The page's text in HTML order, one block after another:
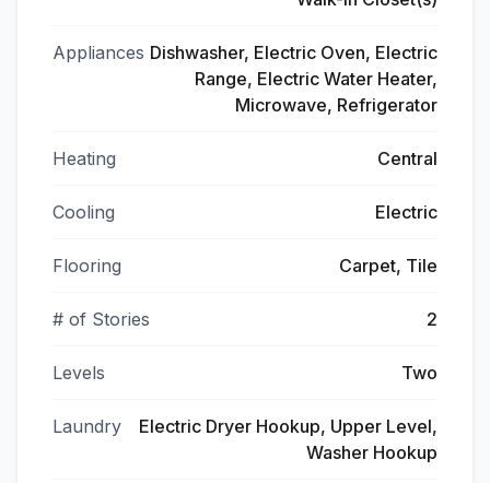
Appliances Dishwasher, Electric Oven, Electric
Range, Electric Water Heater,
Microwave, Refrigerator
Heating Central
Cooling Electric
Flooring Carpet, Tile
# of Stories 2
Levels Two
Laundry
Electric Dryer Hookup, Upper Level,
Washer Hookup